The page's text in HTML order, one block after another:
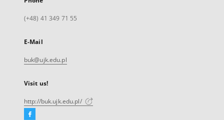
(+48) 41 349 71 55
E-Mail
buk@ujk.edu.pl
Visit us!
http://buk.ujk.edu.pl/
Facebook